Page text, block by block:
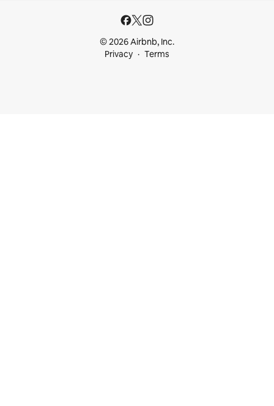
© 2026 Airbnb, Inc.
Privacy
Terms